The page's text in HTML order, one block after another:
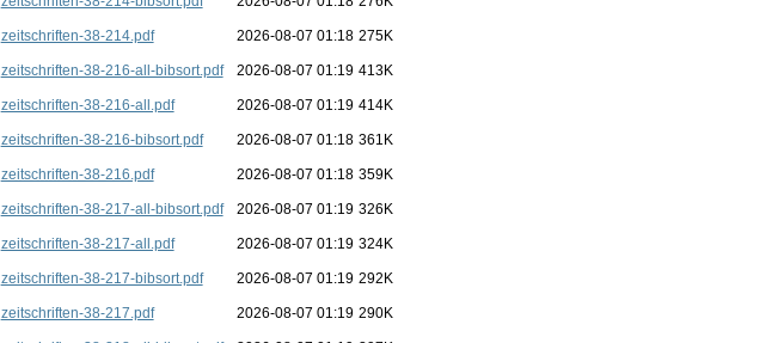
zeitschriften-38-214.pdf 2026-08-07 01:18 275K
zeitschriften-38-216-all-bibsort.pdf 2026-08-07 01:19 413K
zeitschriften-38-216-all.pdf 2026-08-07 01:19 414K
zeitschriften-38-216-bibsort.pdf 2026-08-07 01:18 361K
zeitschriften-38-216.pdf 2026-08-07 01:18 359K
zeitschriften-38-217-all-bibsort.pdf 2026-08-07 01:19 326K
zeitschriften-38-217-all.pdf 2026-08-07 01:19 324K
zeitschriften-38-217-bibsort.pdf 2026-08-07 01:19 292K
zeitschriften-38-217.pdf 2026-08-07 01:19 290K